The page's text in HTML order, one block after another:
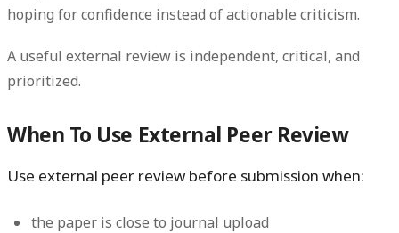
hoping for confidence instead of actionable criticism.
A useful external review is independent, critical, and
prioritized.
When To Use External Peer Review
Use external peer review before submission when:
the paper is close to journal upload